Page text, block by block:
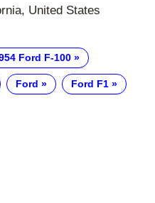
United States
Ford F-100
Ford Ford F1